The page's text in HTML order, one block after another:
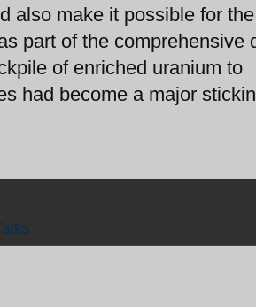
also make it possible for
part of the comprehensive
of enriched uranium to
had become a major